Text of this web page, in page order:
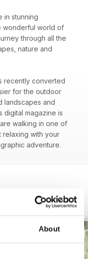
About
in stunning
wonderful world of
through all the
nature and
recently converted
for the outdoor
landscapes and
digital magazine is
walking in one of
relaxing with your
adventure.
View All